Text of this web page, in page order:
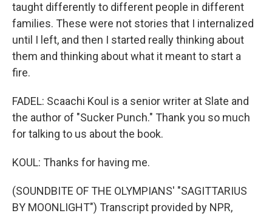
taught differently to different people in different
families. These were not stories that I internalized
until I left, and then I started really thinking about
them and thinking about what it meant to start a
fire.
FADEL: Scaachi Koul is a senior writer at Slate and
the author of "Sucker Punch." Thank you so much
for talking to us about the book.
KOUL: Thanks for having me.
(SOUNDBITE OF THE OLYMPIANS' "SAGITTARIUS
BY MOONLIGHT") Transcript provided by NPR,